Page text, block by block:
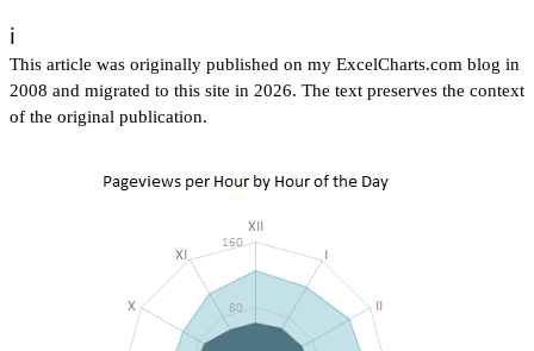
ℹ️
This article was originally published on my ExcelCharts.com blog in
2008 and migrated to this site in 2026. The text preserves the context
of the original publication.